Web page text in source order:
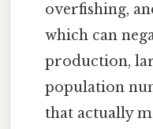
overfishing,
which can
production,
population
that actually